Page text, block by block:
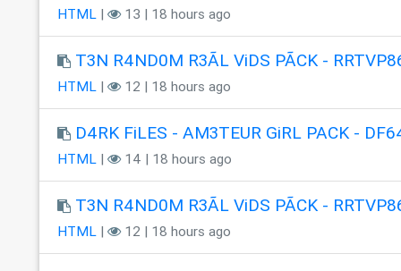
HTML| 13 | 18 hours ago
T3N R4ND0M R3ÃL ViDS PÃCK -
HTML| 12 | 18 hours ago
D4RK FiLES - AM3TEUR GiRL PACK -
HTML| 14 | 18 hours ago
T3N R4ND0M R3ÃL ViDS PÃCK -
HTML| 12 | 18 hours ago